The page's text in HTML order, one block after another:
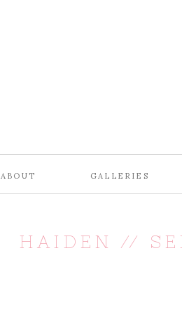
GALLERIES
ABOUT
HAIDEN //